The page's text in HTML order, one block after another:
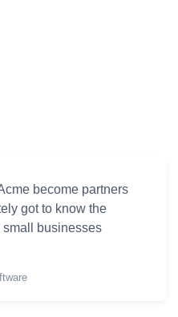
become partners
got to know the
small businesses